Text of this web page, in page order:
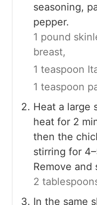
seasoning,
pepper.
1 pound
breast,
1 teaspoon
1 teaspoon
Heat a large
heat for 2
then the
stirring for
Remove and
2
In the same